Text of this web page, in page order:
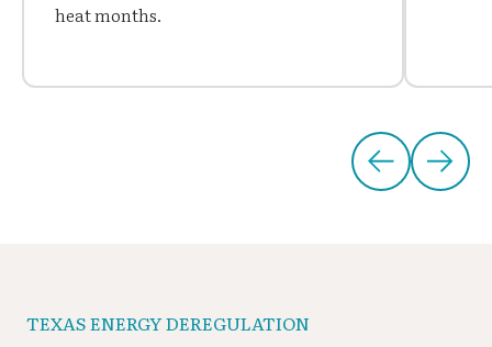
heat months.
TEXAS ENERGY DEREGULATION